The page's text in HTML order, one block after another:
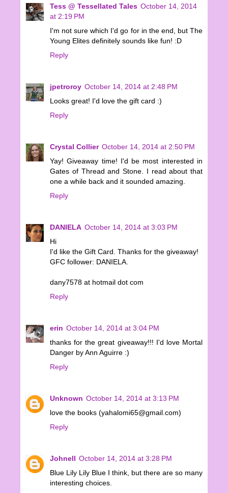
Tess @ Tessellated Tales October 14, 2014
at 2:19 PM
I'm not sure which I'd go for in the end, but The
Young Elites definitely sounds like fun! :D
Reply
jpetroroy October 14, 2014 at 2:48 PM
Looks great! I'd love the gift card :)
Reply
Crystal Collier October 14, 2014 at 2:50 PM
Yay! Giveaway time! I'd be most interested in
Gates of Thread and Stone. I read about that
one a while back and it sounded amazing.
Reply
DANIELA October 14, 2014 at 3:03 PM
Hi
I'd like the Gift Card. Thanks for the giveaway!
GFC follower: DANIELA.
dany7578 at hotmail dot com
Reply
erin October 14, 2014 at 3:04 PM
thanks for the great giveaway!!! I'd love Mortal
Danger by Ann Aguirre :)
Reply
Unknown October 14, 2014 at 3:13 PM
love the books (yahalomi65@gmail.com)
Reply
Johnell October 14, 2014 at 3:28 PM
Blue Lily Lily Blue I think, but there are so many
interesting choices.